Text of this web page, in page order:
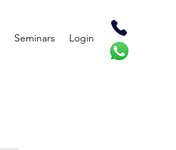
Seminars Login